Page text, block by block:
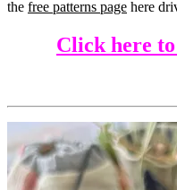
the free patterns page here
Click here